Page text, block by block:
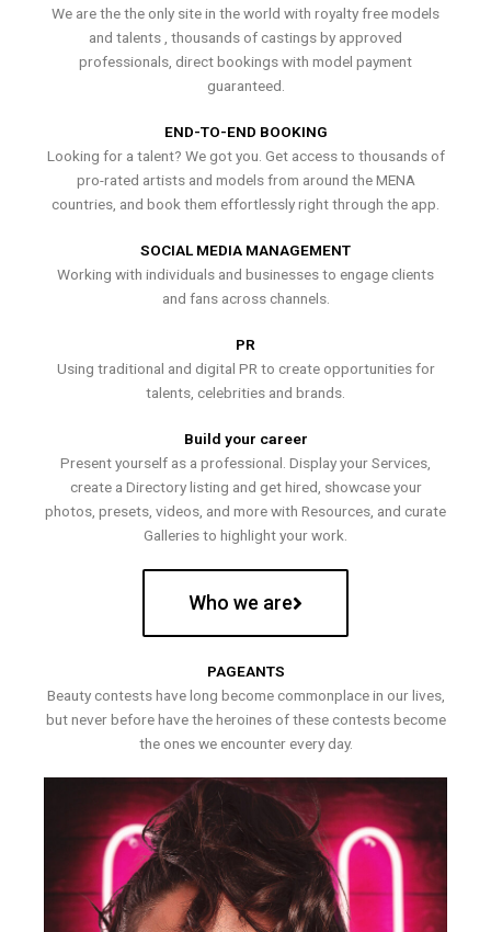
We are the the only site in the world with royalty free models
and talents , thousands of castings by approved
professionals, direct bookings with model payment
guaranteed.
END-TO-END BOOKING
Looking for a talent? We got you. Get access to thousands of
pro-rated artists and models from around the MENA
countries, and book them effortlessly right through the app.
SOCIAL MEDIA MANAGEMENT
Working with individuals and businesses to engage clients
and fans across channels.
PR
Using traditional and digital PR to create opportunities for
talents, celebrities and brands.
Build your career
Present yourself as a professional. Display your Services,
create a Directory listing and get hired, showcase your
photos, presets, videos, and more with Resources, and curate
Galleries to highlight your work.
Who we are
PAGEANTS
Beauty contests have long become commonplace in our lives,
but never before have the heroines of these contests become
the ones we encounter every day.